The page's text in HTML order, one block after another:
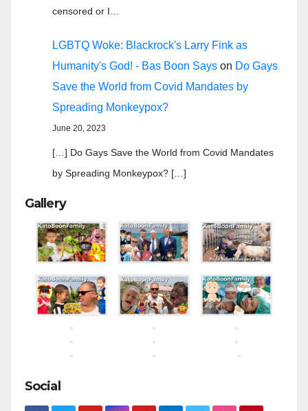
censored or I…
LGBTQ Woke: Blackrock's Larry Fink as
Humanity's God! - Bas Boon Says on Do Gays
Save the World from Covid Mandates by
Spreading Monkeypox?
June 20, 2023
[…] Do Gays Save the World from Covid Mandates
by Spreading Monkeypox? […]
Gallery
Social